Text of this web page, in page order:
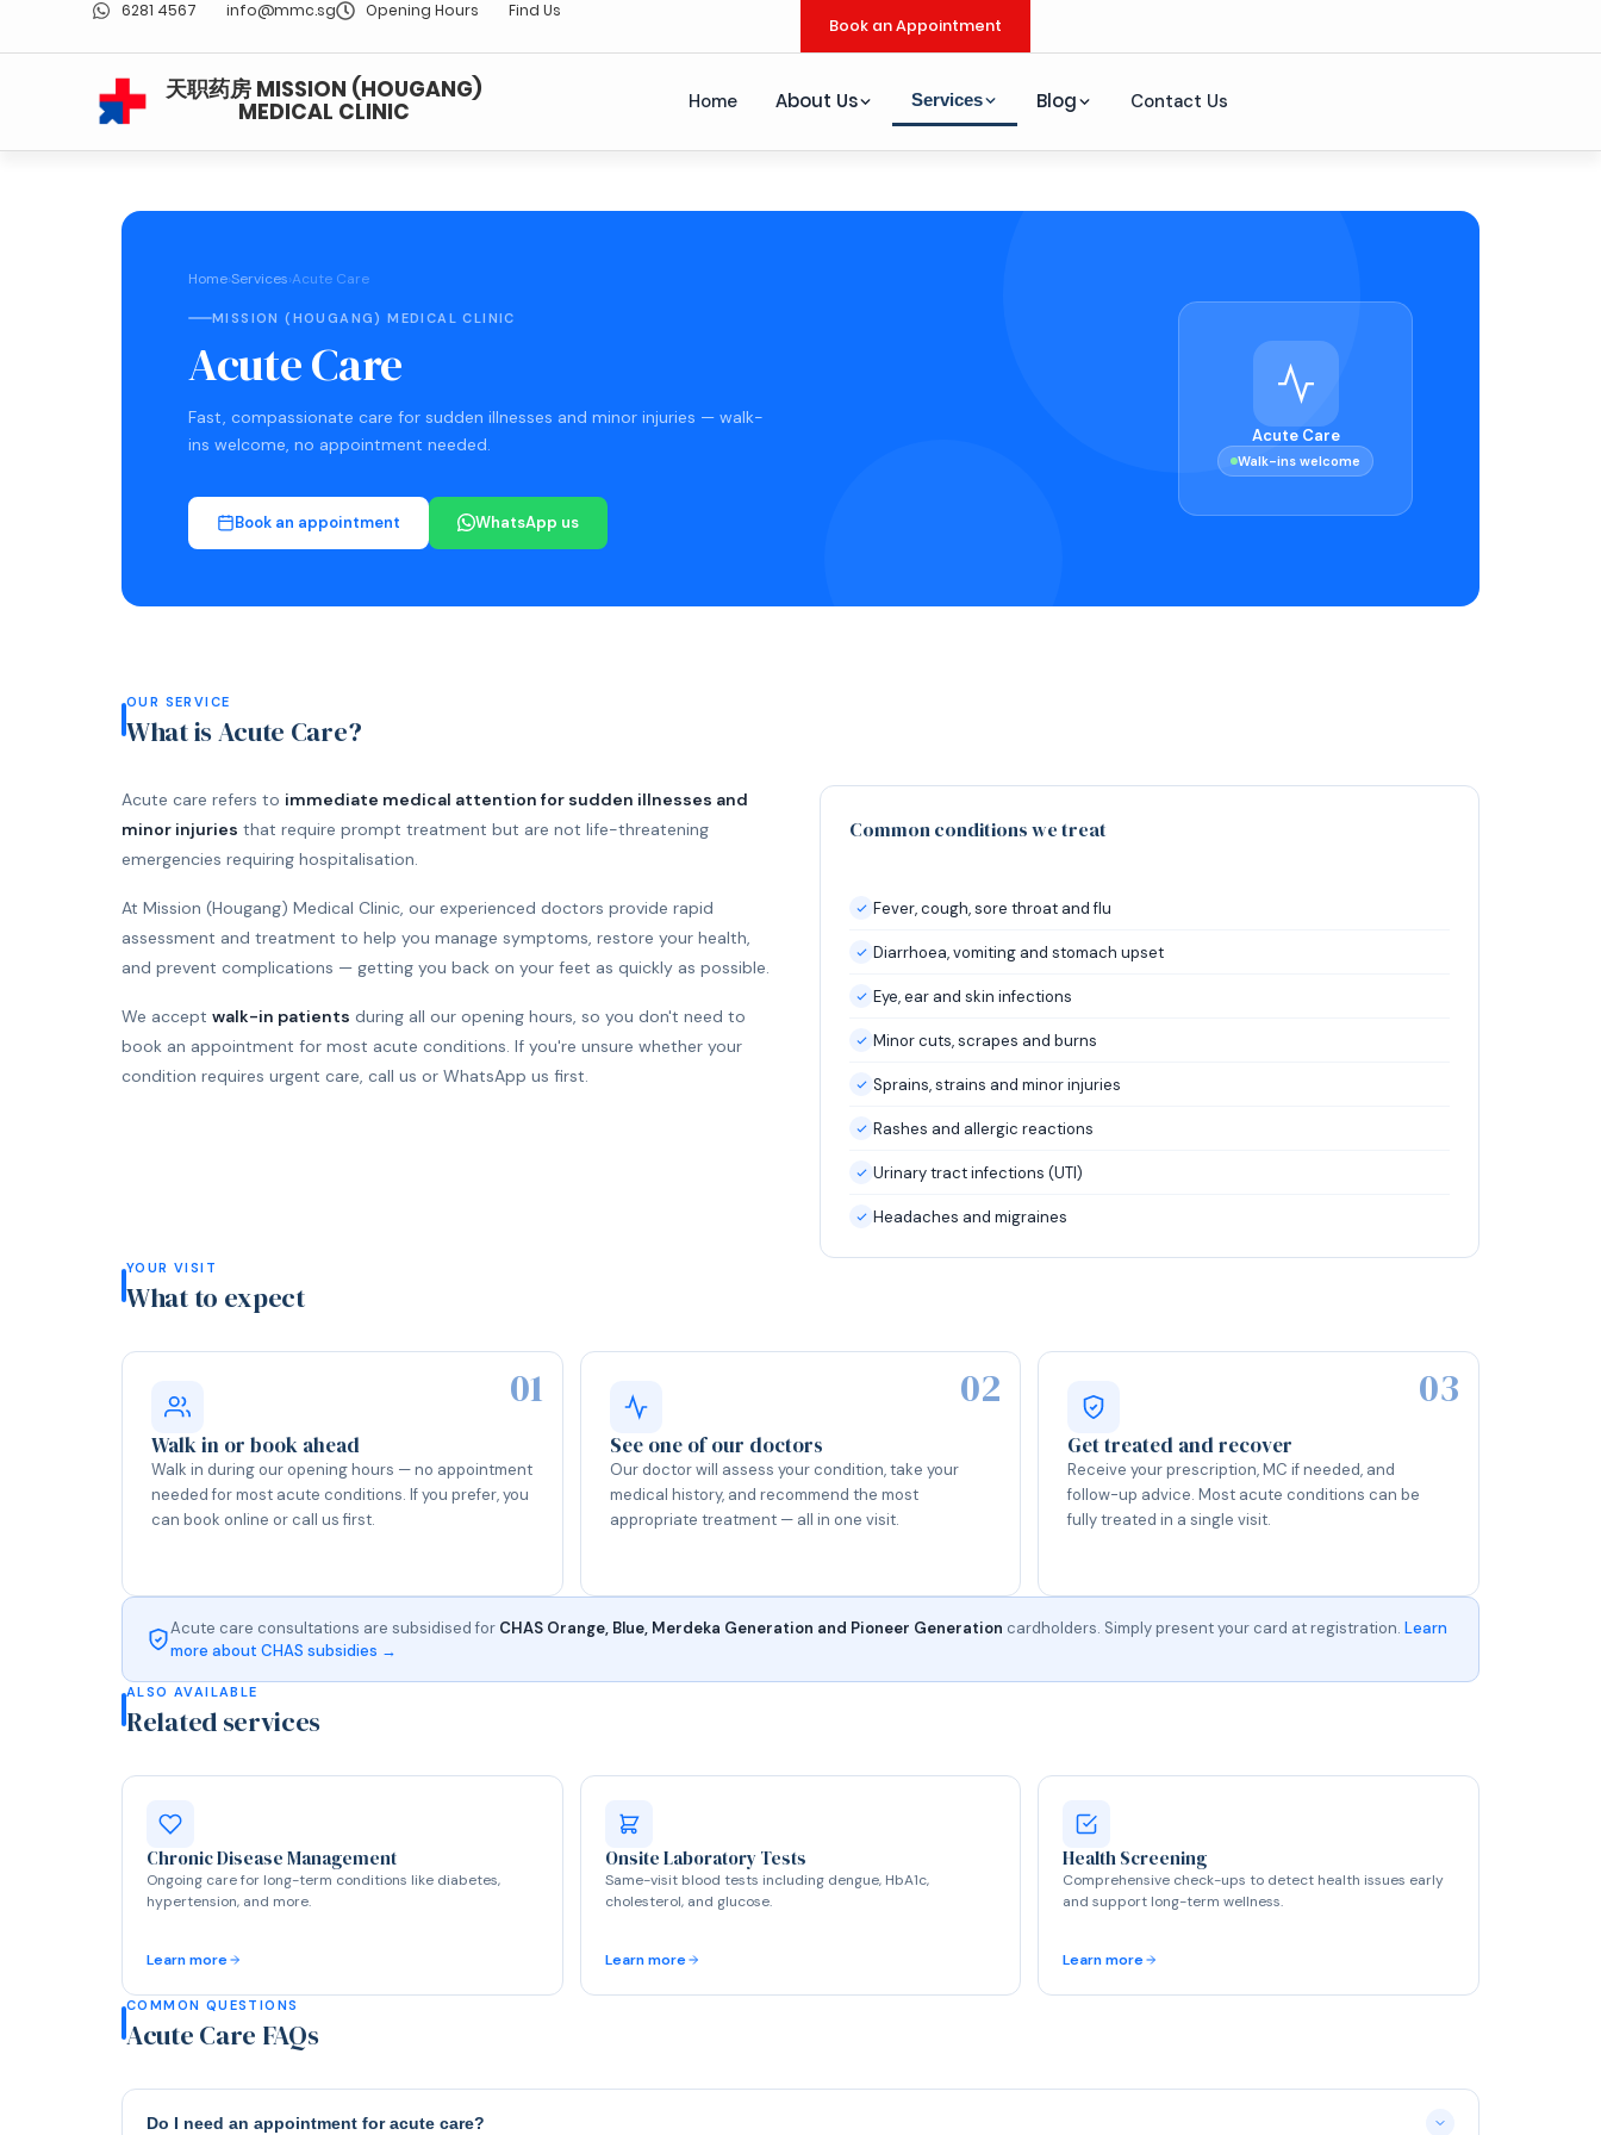
6281 4567 info@mmc.sg Opening Hours Find Us
Book an Appointment
天职药房 MISSION (HOUGANG)
MEDICAL CLINIC Home About Us Services Blog Contact Us
Home›Services›Acute Care
MISSION (HOUGANG) MEDICAL CLINIC
Acute Care
Fast, compassionate care for sudden illnesses and minor injuries — walk-
ins welcome, no appointment needed.
Book an appointment WhatsApp us
Acute Care
Walk-ins welcome
OUR SERVICE
What is Acute Care?
Acute care refers to immediate medical attention for sudden illnesses and
minor injuries that require prompt treatment but are not life-threatening
emergencies requiring hospitalisation.
At Mission (Hougang) Medical Clinic, our experienced doctors provide rapid
assessment and treatment to help you manage symptoms, restore your health,
and prevent complications — getting you back on your feet as quickly as possible.
We accept walk-in patients during all our opening hours, so you don't need to
book an appointment for most acute conditions. If you're unsure whether your
condition requires urgent care, call us or WhatsApp us first.
Common conditions we treat
Fever, cough, sore throat and flu
Diarrhoea, vomiting and stomach upset
Eye, ear and skin infections
Minor cuts, scrapes and burns
Sprains, strains and minor injuries
Rashes and allergic reactions
Urinary tract infections (UTI)
Headaches and migraines
YOUR VISIT
What to expect
01
Walk in or book ahead
Walk in during our opening hours — no appointment
needed for most acute conditions. If you prefer, you
can book online or call us first.
02
See one of our doctors
Our doctor will assess your condition, take your
medical history, and recommend the most
appropriate treatment — all in one visit.
03
Get treated and recover
Receive your prescription, MC if needed, and
follow-up advice. Most acute conditions can be
fully treated in a single visit.
Acute care consultations are subsidised for CHAS Orange, Blue, Merdeka Generation and Pioneer Generation cardholders. Simply present your card at registration. Learn
more about CHAS subsidies →
ALSO AVAILABLE
Related services
Chronic Disease Management
Ongoing care for long-term conditions like diabetes,
hypertension, and more.
Learn more
Onsite Laboratory Tests
Same-visit blood tests including dengue, HbA1c,
cholesterol, and glucose.
Learn more
Health Screening
Comprehensive check-ups to detect health issues early
and support long-term wellness.
Learn more
COMMON QUESTIONS
Acute Care FAQs
Do I need an appointment for acute care?